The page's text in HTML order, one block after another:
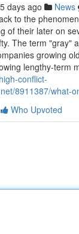
days ago News
to the
of their later on
The term "gray"
growing
lengthy-term
conflict-
8911387/what-
Who Upvoted